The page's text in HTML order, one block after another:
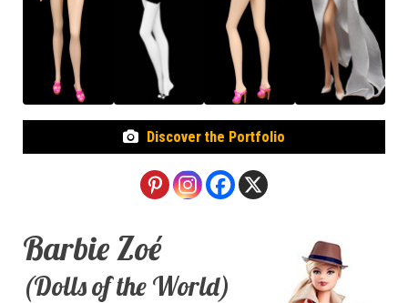
Discover the Portfolio
Barbie Zoé
(Dolls of the World)